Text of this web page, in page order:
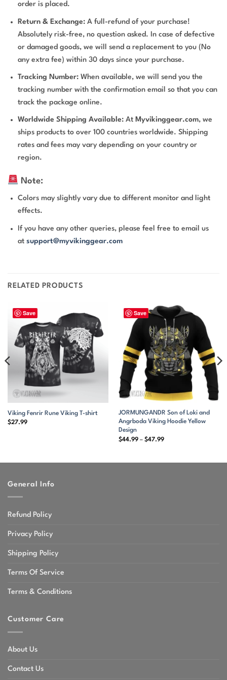
order is placed.
Return & Exchange: A full-refund of your purchase!
Absolutely risk-free, no question asked. In case of defective
or damaged goods, we will send a replacement to you (No
any extra fee) within 30 days since your purchase.
Tracking Number: When available, we will send you the
tracking number with the confirmation email so that you can
track the package online.
Worldwide Shipping Available: At Myvikinggear.com, we
ships products to over 100 countries worldwide. Shipping
rates and fees may vary depending on your country or
region.
Note:
Colors may slightly vary due to different monitor and light
effects.
If you have any other queries, please feel free to email us
atsupport@myvikinggear.com
RELATED PRODUCTS
Save
Viking Fenrir Rune Viking T-shirt
$27.99
Save
JORMUNGANDR Son of Loki and
Angrboda Viking Hoodie Yellow
Design
$44.99 – $47.99Price
General Info
Refund Policy
Privacy Policy
Shipping Policy
Terms Of Service
Terms & Conditions
Customer Care
About Us
Contact Us